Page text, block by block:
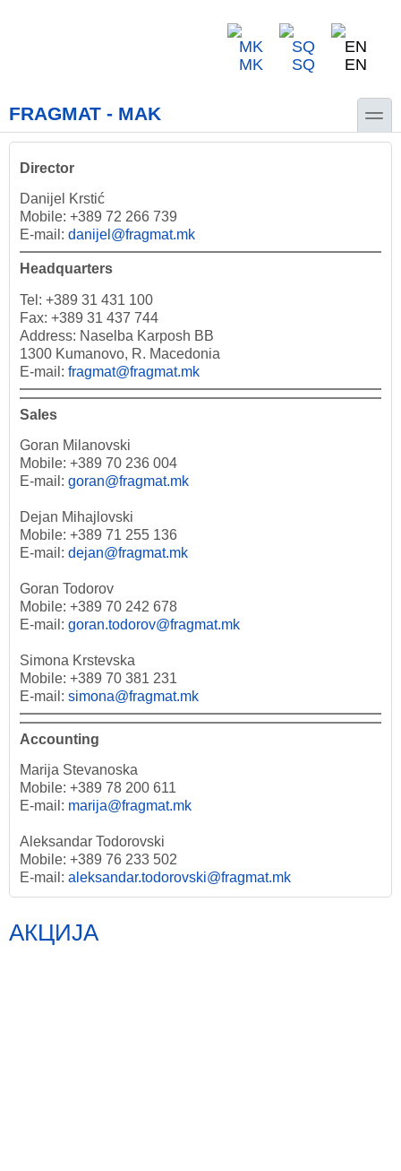
MK SQ EN
FRAGMAT - MAK toggle
Director
Danijel Krstić
Mobile: +389 72 266 739
E-mail: danijel@fragmat.mk
Headquarters
Tel: +389 31 431 100
Fax: +389 31 437 744
Address: Naselba Karposh BB
1300 Kumanovo, R. Macedonia
E-mail: fragmat@fragmat.mk
Sales
Goran Milanovski
Mobile: +389 70 236 004
E-mail: goran@fragmat.mk
Dejan Mihajlovski
Mobile: +389 71 255 136
E-mail: dejan@fragmat.mk
Goran Todorov
Mobile: +389 70 242 678
E-mail: goran.todorov@fragmat.mk
Simona Krstevska
Mobile: +389 70 381 231
E-mail: simona@fragmat.mk
Accounting
Marija Stevanoska
Mobile: +389 78 200 611
E-mail: marija@fragmat.mk
Aleksandar Todorovski
Mobile: +389 76 233 502
E-mail: aleksandar.todorovski@fragmat.mk
АКЦИЈА